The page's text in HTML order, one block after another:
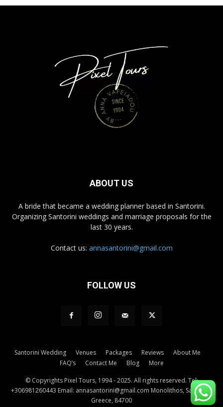
ABOUT US
A bride that became a wedding planner based in Santorini.
Organizing Santorini weddings and marriage proposals for the
last 30 years.
Contact us: annasantorini@gmail.com
FOLLOW US
Santorini Wedding Venues Packages Reviews
About Me
FAQ’s
Contact Me Blog More
© Copyrights Pixel Tours, 1994 - 2025. All rights reserved. Tel:
+306981260443 Email: annasantorini@gmail.com Monolithos, Santorini,
Greece, 84700